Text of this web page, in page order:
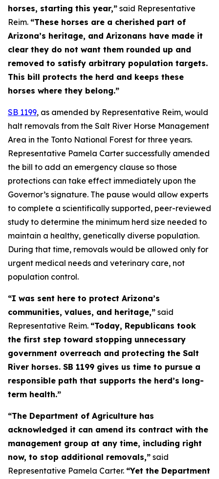
horses, starting this year,” said Representative
Reim. “These horses are a cherished part of
Arizona’s heritage, and Arizonans have made it
clear they do not want them rounded up and
removed to satisfy arbitrary population targets.
This bill protects the herd and keeps these
horses where they belong.”
SB 1199, as amended by Representative Reim, would
halt removals from the Salt River Horse Management
Area in the Tonto National Forest for three years.
Representative Pamela Carter successfully amended
the bill to add an emergency clause so those
protections can take effect immediately upon the
Governor’s signature. The pause would allow experts
to complete a scientifically supported, peer-reviewed
study to determine the minimum herd size needed to
maintain a healthy, genetically diverse population.
During that time, removals would be allowed only for
urgent medical needs and veterinary care, not
population control.
“I was sent here to protect Arizona’s
communities, values, and heritage,” said
Representative Reim. “Today, Republicans took
the first step toward stopping unnecessary
government overreach and protecting the Salt
River horses. SB 1199 gives us time to pursue a
responsible path that supports the herd’s long-
term health.”
“The Department of Agriculture has
acknowledged it can amend its contract with the
management group at any time, including right
now, to stop additional removals,” said
Representative Pamela Carter. “Yet the Department